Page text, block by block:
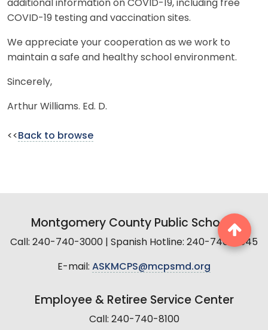
additional information on COVID-19, including free
COVID-19 testing and vaccination sites.
We appreciate your cooperation as we work to
maintain a safe and healthy school environment.
Sincerely,
Arthur Williams. Ed. D.
<< Back to browse
Montgomery County Public Schools
Call: 240-740-3000 | Spanish Hotline: 240-740-2845
E-mail: ASKMCPS@mcpsmd.org
Employee & Retiree Service Center
Call: 240-740-8100